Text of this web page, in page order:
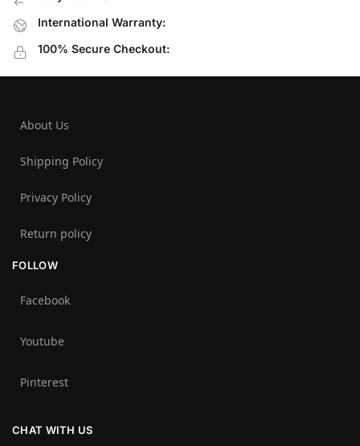
International Warranty:
100% Secure Checkout:
About Us
Shipping Policy
Privacy Policy
Return policy
FOLLOW
Facebook
Youtube
Pinterest
CHAT WITH US